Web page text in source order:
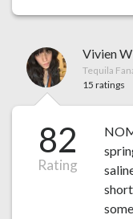
Vivien
Tequila
15 ratings
82
Rating